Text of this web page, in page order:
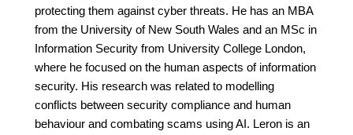
protecting them against cyber threats. He has an MBA
from the University of New South Wales and an MSc in
Information Security from University College London,
where he focused on the human aspects of information
security. His research was related to modelling
conflicts between security compliance and human
behaviour and combating scams using AI. Leron is an